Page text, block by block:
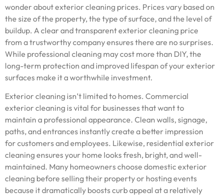
wonder about exterior cleaning prices. Prices vary based on
the size of the property, the type of surface, and the level of
buildup. A clear and transparent exterior cleaning price
from a trustworthy company ensures there are no surprises.
While professional cleaning may cost more than DIY, the
long-term protection and improved lifespan of your exterior
surfaces make it a worthwhile investment.
Exterior cleaning isn’t limited to homes. Commercial
exterior cleaning is vital for businesses that want to
maintain a professional appearance. Clean walls, signage,
paths, and entrances instantly create a better impression
for customers and employees. Likewise, residential exterior
cleaning ensures your home looks fresh, bright, and well-
maintained. Many homeowners choose domestic exterior
cleaning before selling their property or hosting events
because it dramatically boosts curb appeal at a relatively